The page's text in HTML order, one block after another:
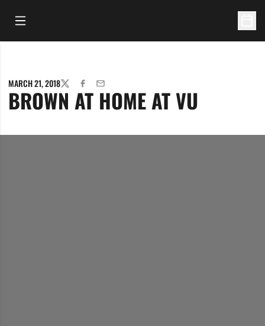
Open Main Menu
MARCH 21, 2018TWITTERFACEBOOK
EMAIL
BROWN AT HOME AT VU